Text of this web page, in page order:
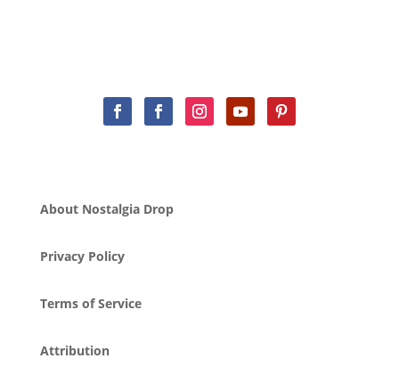
About Nostalgia Drop
Privacy Policy
Terms of Service
Attribution